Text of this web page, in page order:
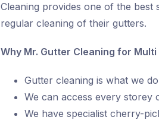
Cleaning provides one of the
regular cleaning of their gutters.
Why Mr. Gutter Cleaning for
Gutter cleaning is what we
We can access every storey
We have specialist cherry-